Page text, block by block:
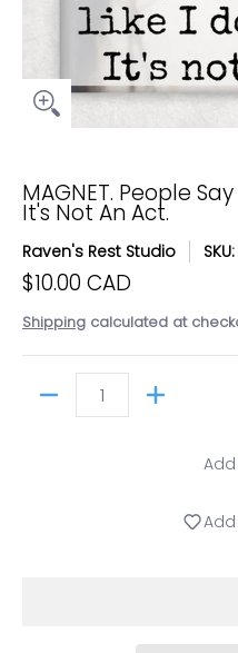
MAGNET. People
It's Not An Act.
Raven's Rest Studio SKU:
$10.00 CAD
Shipping calculated at